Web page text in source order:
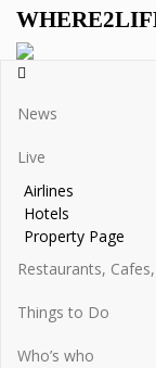
News
Live
Airlines
Hotels
Property Page
Restaurants,
Things to Do
Who’s who